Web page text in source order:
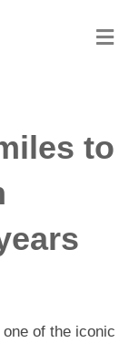
M
e
to
of the iconic